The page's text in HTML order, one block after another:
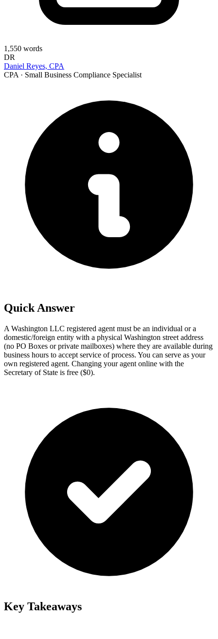
1,550 words
DR
Daniel Reyes, CPA
CPA · Small Business Compliance Specialist
Quick Answer
A Washington LLC registered agent must be an individual or a
domestic/foreign entity with a physical Washington street address
(no PO Boxes or private mailboxes) where they are available during
business hours to accept service of process. You can serve as your
own registered agent. Changing your agent online with the
Secretary of State is free ($0).
Key Takeaways